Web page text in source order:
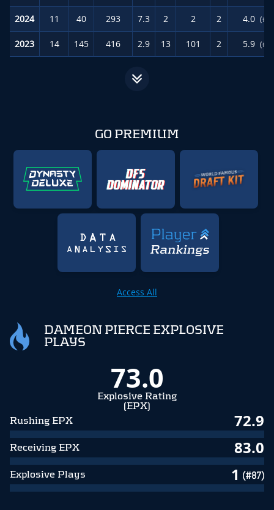
2024 11 40 293 7.3 2 2 2 4.0
2023 14 145 416 2.9 13 101 2 5.9
GO PREMIUM
Access All
DAMEON PIERCE EXPLOSIVE
PLAYS
73.0
Explosive Rating
(EPX)
Rushing EPX
72.9
Receiving EPX 83.0
Explosive Plays 1 (#87)